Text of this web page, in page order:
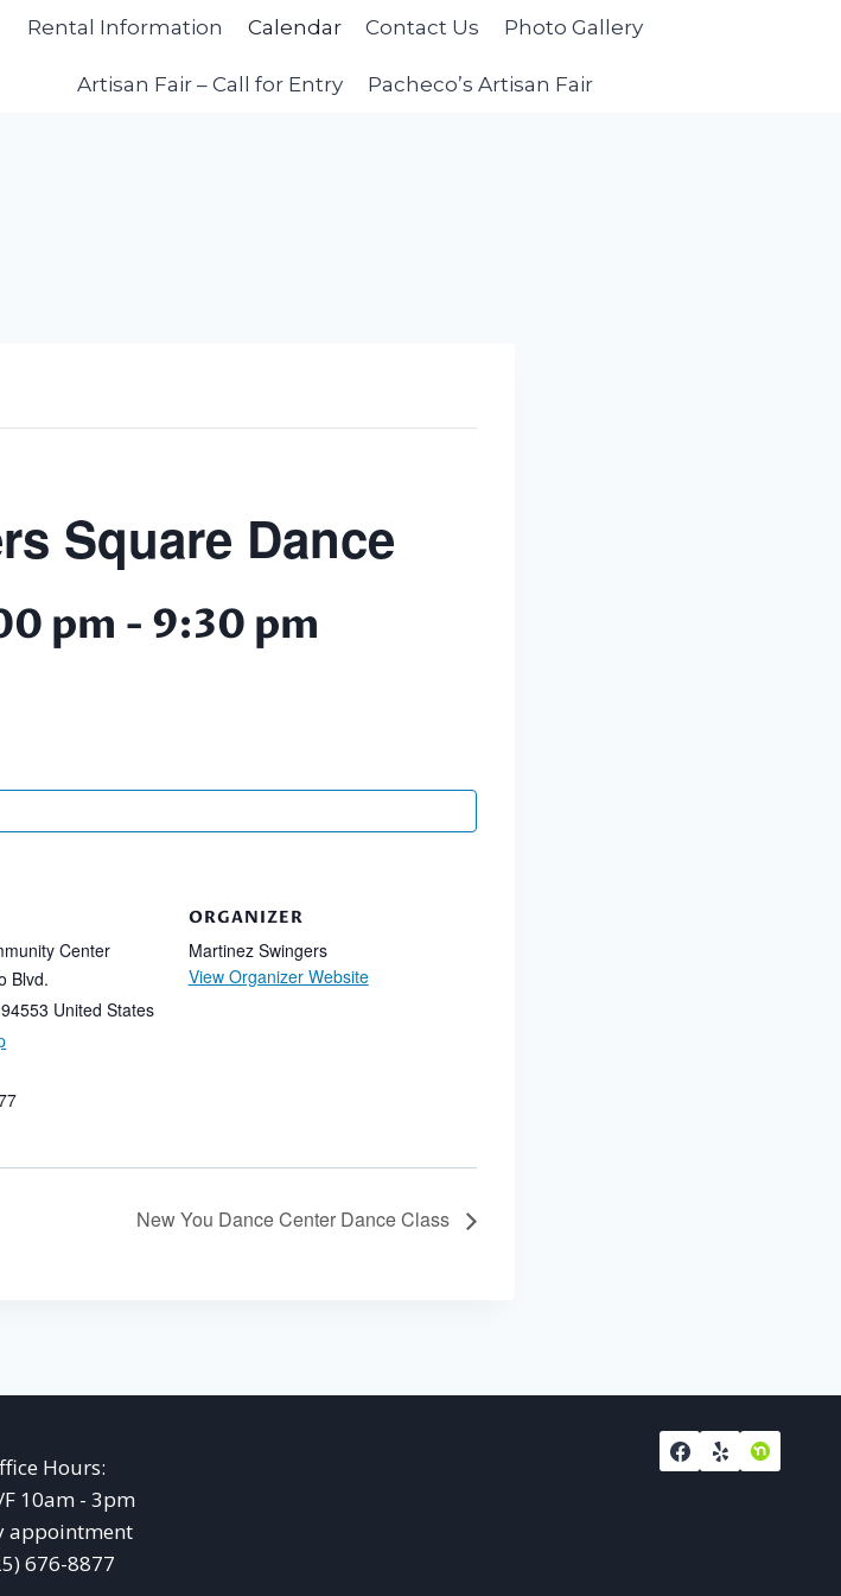
Rental Information Calendar Contact Us Photo Gallery
Artisan Fair – Call for Entry Pacheco’s Artisan Fair
Square Dance
pm - 9:30 pm
Center
Blvd.
94553 United States
ORGANIZER
Martinez Swingers
View Organizer Website
New You Dance Center Dance Class
Hours:
10am - 3pm
appointment
676-8877